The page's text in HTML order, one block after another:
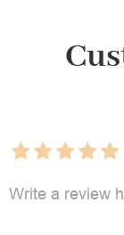
Write a review